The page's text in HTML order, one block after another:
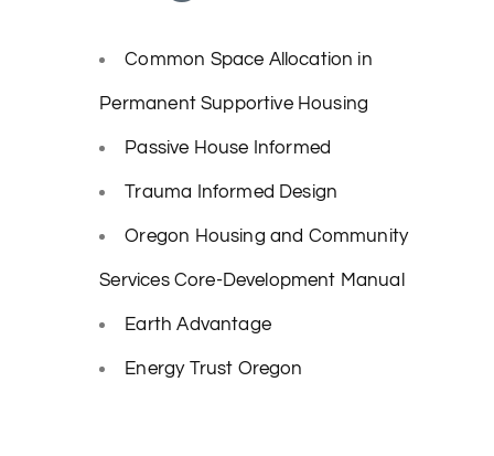
Common Space Allocation in
Permanent Supportive Housing
Passive House Informed
Trauma Informed Design
Oregon Housing and Community
Services Core-Development Manual
Earth Advantage
Energy Trust Oregon